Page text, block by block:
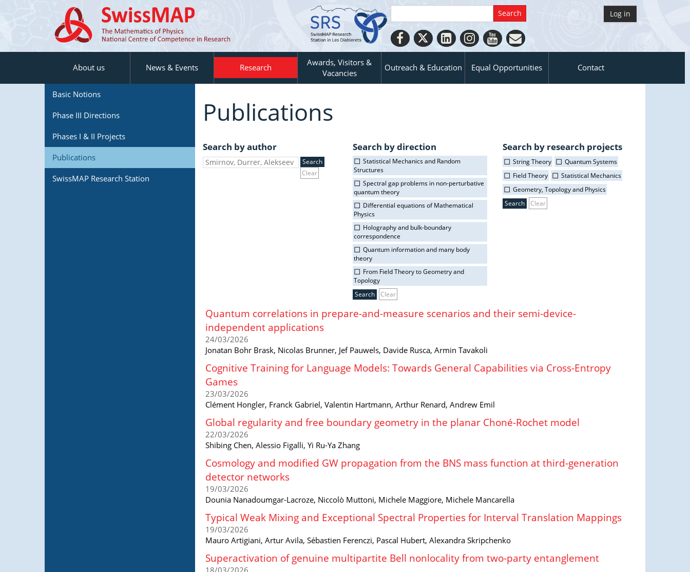
Log in
About us News & Events Research
Awards, Visitors &
Vacancies
Outreach & Education Equal Opportunities Contact
Basic Notions
Phase III Directions
Phases I & II Projects
Publications
SwissMAP Research Station
Publications
Search by author
Clear
Search by direction
Statistical Mechanics and Random
Structures
Spectral gap problems in non-perturbative
quantum theory
Differential equations of Mathematical
Physics
Holography and bulk-boundary
correspondence
Quantum information and many body
theory
From Field Theory to Geometry and
Topology
Clear
Search by research projects
String Theory
Quantum Systems
Field Theory
Statistical Mechanics
Geometry, Topology and Physics
Clear
Quantum correlations in prepare-and-measure scenarios and their semi-device-
independent applications
24/03/2026
Jonatan Bohr Brask, Nicolas Brunner, Jef Pauwels, Davide Rusca, Armin Tavakoli
Cognitive Training for Language Models: Towards General Capabilities via Cross-Entropy
Games
23/03/2026
Clément Hongler, Franck Gabriel, Valentin Hartmann, Arthur Renard, Andrew Emil
Global regularity and free boundary geometry in the planar Choné-Rochet model
22/03/2026
Shibing Chen, Alessio Figalli, Yi Ru-Ya Zhang
Cosmology and modified GW propagation from the BNS mass function at third-generation
detector networks
19/03/2026
Dounia Nanadoumgar-Lacroze, Niccolò Muttoni, Michele Maggiore, Michele Mancarella
Typical Weak Mixing and Exceptional Spectral Properties for Interval Translation Mappings
19/03/2026
Mauro Artigiani, Artur Avila, Sébastien Ferenczi, Pascal Hubert, Alexandra Skripchenko
Superactivation of genuine multipartite Bell nonlocality from two-party entanglement
18/03/2026